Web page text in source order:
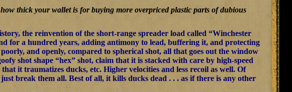
thick your wallet is for buying more overpriced plastic parts of dubious
the reinvention of the short-range spreader load called “Winchester
for a hundred years, adding antimony to lead, buffering it, and protecting
and openly, compared to spherical shot, all that goes out the window
shot shape “hex” shot, claim that it is stacked with care by high-speed
it traumatizes ducks, etc. Higher velocities and less recoil as well. Of
break them all. Best of all, it kills ducks dead . . . as if there is any other